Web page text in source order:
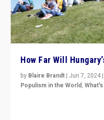
How Far Will
by Blaire Brandt | Jun 7, 2024 |
Populism in the World,